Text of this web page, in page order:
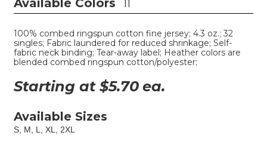
Available Colors 11
100% combed ringspun cotton fine jersey; 4.3 oz.; 32
singles; Fabric laundered for reduced shrinkage; Self-
fabric neck binding; Tear-away label; Heather colors are
blended combed ringspun cotton/polyester;
Starting at $5.70 ea.
Available Sizes
S, M, L, XL, 2XL